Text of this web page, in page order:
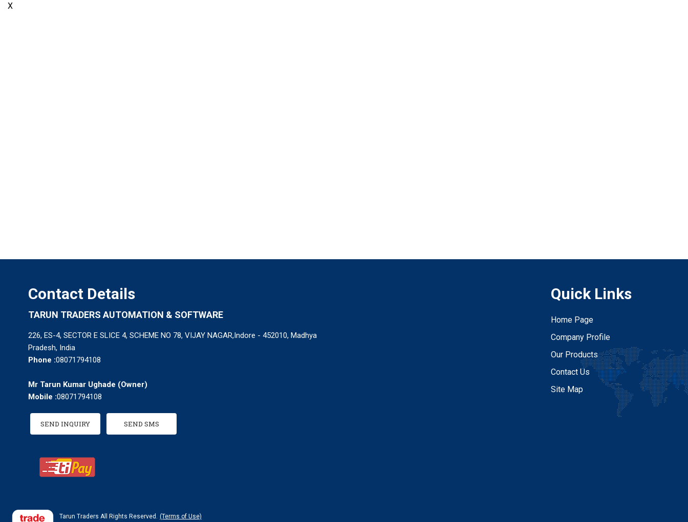
X
Contact Details
TARUN TRADERS AUTOMATION & SOFTWARE
226, ES-4, SECTOR E SLICE 4, SCHEME NO 78, VIJAY NAGAR,Indore - 452010, Madhya
Pradesh, India
Phone :08071794108
Mr Tarun Kumar Ughade (Owner)
Mobile :08071794108
SEND INQUIRY SEND SMS
Quick Links
Home Page
Company Profile
Our Products
Contact Us
Site Map
Tarun Traders All Rights Reserved. (Terms of Use)